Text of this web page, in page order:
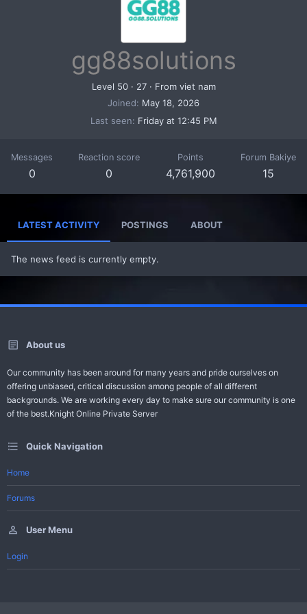
gg88solutions
Level 50 · 27 · From viet nam
Joined
May 18, 2026
Last seen
Friday at 12:45 PM
Messages
0
Reaction score
0
Points
4,761,900
Forum Bakiye
15
LATEST ACTIVITY POSTINGS ABOUT
The news feed is currently empty.
About us
Our community has been around for many years and pride ourselves on
offering unbiased, critical discussion among people of all different
backgrounds. We are working every day to make sure our community is one
of the best.Knight Online Private Server
Quick Navigation
Home
Forums
User Menu
Login